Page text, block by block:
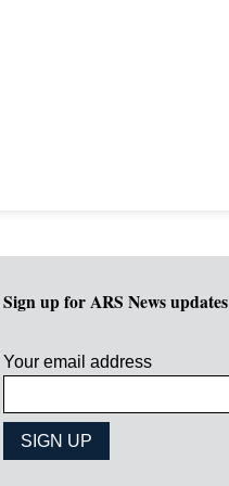
Sign up for ARS News updates
Your email address